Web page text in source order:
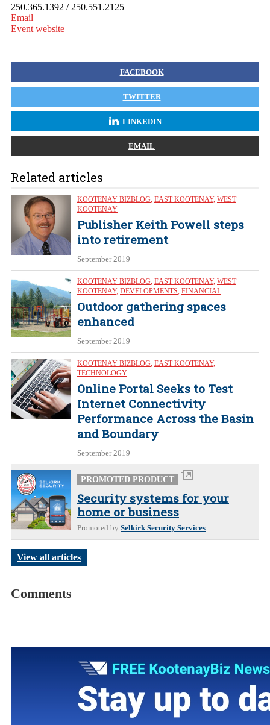
250.365.1392 / 250.551.2125
Email
Event website
FACEBOOK
TWITTER
LINKEDIN
EMAIL
Related articles
KOOTENAY BIZBLOG, EAST KOOTENAY, WEST
KOOTENAY
Publisher Keith Powell steps
into retirement
September 2019
KOOTENAY BIZBLOG, EAST KOOTENAY, WEST
KOOTENAY, DEVELOPMENTS, FINANCIAL
Outdoor gathering spaces
enhanced
September 2019
KOOTENAY BIZBLOG, EAST KOOTENAY,
TECHNOLOGY
Online Portal Seeks to Test
Internet Connectivity
Performance Across the Basin
and Boundary
September 2019
PROMOTED PRODUCT
Security systems for your
home or business
Promoted by Selkirk Security Services
View all articles
Comments